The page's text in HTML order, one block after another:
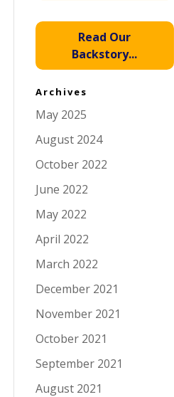
Read Our
Backstory...
Archives
May 2025
August 2024
October 2022
June 2022
May 2022
April 2022
March 2022
December 2021
November 2021
October 2021
September 2021
August 2021